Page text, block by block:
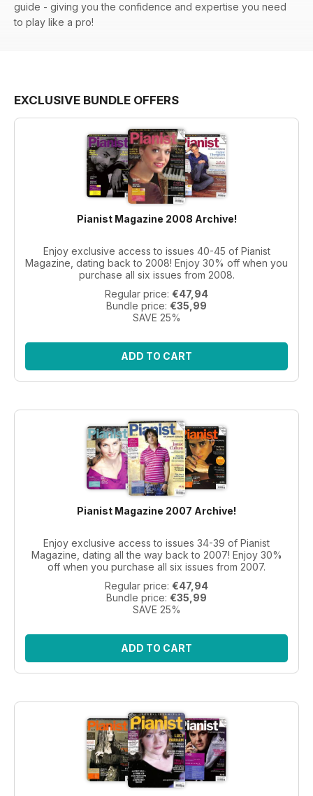
guide - giving you the confidence and expertise you need
to play like a pro!
EXCLUSIVE BUNDLE OFFERS
Pianist Magazine 2008 Archive!
Enjoy exclusive access to issues 40-45 of Pianist
Magazine, dating back to 2008! Enjoy 30% off when you
purchase all six issues from 2008.
Regular price: €47,94
Bundle price: €35,99
SAVE 25%
ADD TO CART
Pianist Magazine 2007 Archive!
Enjoy exclusive access to issues 34-39 of Pianist
Magazine, dating all the way back to 2007! Enjoy 30%
off when you purchase all six issues from 2007.
Regular price: €47,94
Bundle price: €35,99
SAVE 25%
ADD TO CART